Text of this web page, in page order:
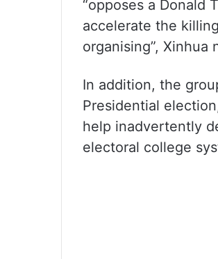
“opposes a Donald
accelerate the
organising”, Xinhua
In addition, the
Presidential
help inadvertently
electoral college